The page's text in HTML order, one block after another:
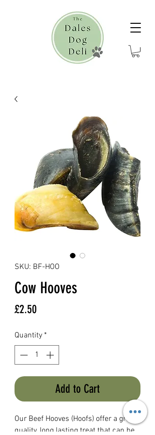
SKU: BF-HOO
Cow Hooves
£2.50
Quantity *
Add to Cart
Our Beef Hooves (Hoofs) offer a great
quality, long lasting treat that can be